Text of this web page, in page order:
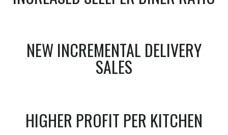
NEW INCREMENTAL DELIVERY
SALES
HIGHER PROFIT PER KITCHEN